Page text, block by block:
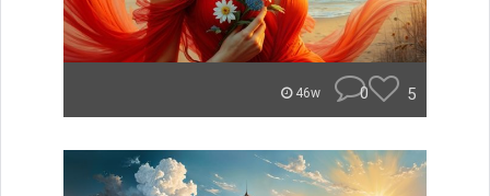
46w 0 5